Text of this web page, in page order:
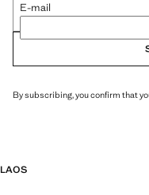
E-mail
By subscribing, you confirm that
LAOS